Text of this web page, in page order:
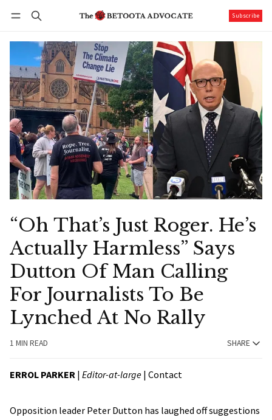
Subscribe
“Oh That’s Just Roger. He’s
Actually Harmless” Says
Dutton Of Man Calling
For Journalists To Be
Lynched At No Rally
1 MIN READ SHARE
ERROL PARKER | Editor-at-large | Contact
Opposition leader Peter Dutton has laughed off suggestions